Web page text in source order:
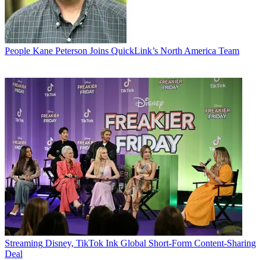
People Kane Peterson Joins QuickLink’s North America Team
Streaming Disney, TikTok Ink Global Short-Form Content-Sharing
Deal